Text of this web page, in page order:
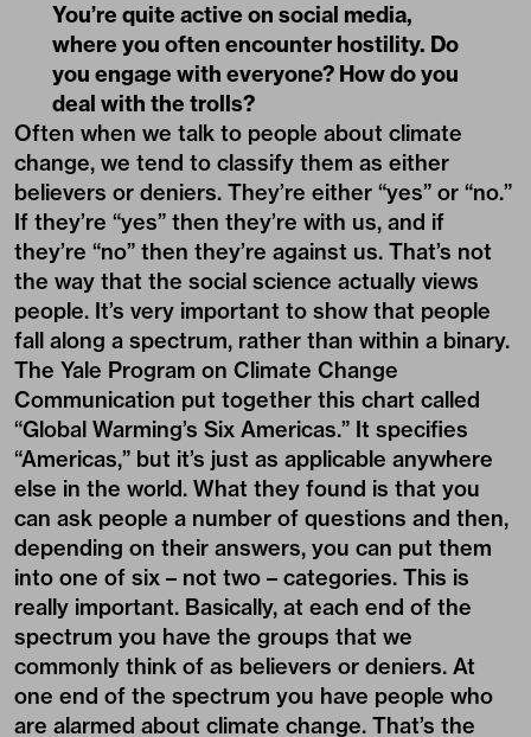
You’re quite active on social media,
where you often encounter hostility. Do
you engage with everyone? How do you
deal with the trolls?
Often when we talk to people about climate
change, we tend to classify them as either
believers or deniers. They’re either “yes” or “no.”
If they’re “yes” then they’re with us, and if
they’re “no” then they’re against us. That’s not
the way that the social science actually views
people. It’s very important to show that people
fall along a spectrum, rather than within a binary.
The Yale Program on Climate Change
Communication put together this chart called
“Global Warming’s Six Americas.” It specifies
“Americas,” but it’s just as applicable anywhere
else in the world. What they found is that you
can ask people a number of questions and then,
depending on their answers, you can put them
into one of six – not two – categories. This is
really important. Basically, at each end of the
spectrum you have the groups that we
commonly think of as believers or deniers. At
one end of the spectrum you have people who
are alarmed about climate change. That’s the